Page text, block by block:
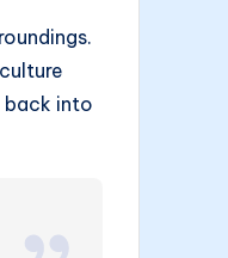
back into